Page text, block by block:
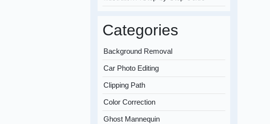
Categories
Background Removal
Car Photo Editing
Clipping Path
Color Correction
Ghost Mannequin